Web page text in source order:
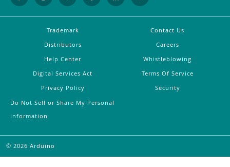
Trademark
Contact Us
Distributors
Careers
Help Center
Whistleblowing
Digital Services Act
Terms Of Service
Privacy Policy
Security
Do Not Sell or Share My Personal
Information
© 2026 Arduino